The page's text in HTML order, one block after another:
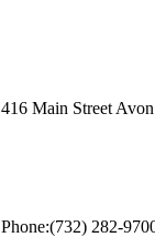
416 Main Street
Phone:(732) 282-